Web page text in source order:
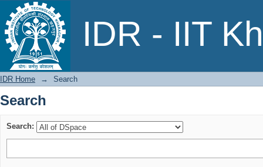
IDR - IIT
Search
IDR Home → Search
Search
Search: